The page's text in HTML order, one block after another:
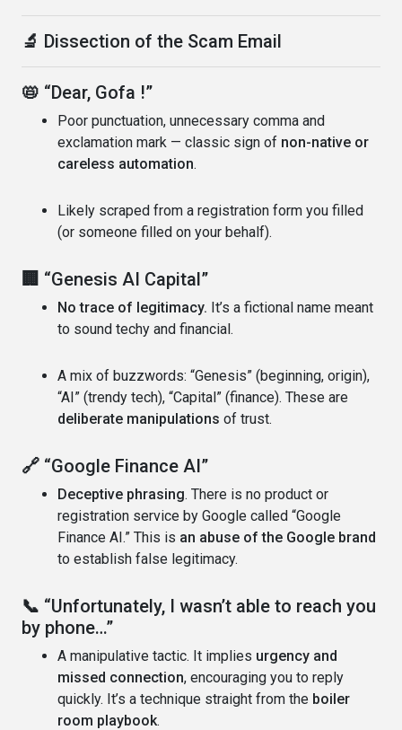
🔬 Dissection of the Scam Email
📛 “Dear, Gofa !”
Poor punctuation, unnecessary comma and
exclamation mark — classic sign of non-native or
careless automation.
Likely scraped from a registration form you filled
(or someone filled on your behalf).
🏢 “Genesis AI Capital”
No trace of legitimacy. It’s a fictional name meant
to sound techy and financial.
A mix of buzzwords: “Genesis” (beginning, origin),
“AI” (trendy tech), “Capital” (finance). These are
deliberate manipulations of trust.
🔗 “Google Finance AI”
Deceptive phrasing. There is no product or
registration service by Google called “Google
Finance AI.” This is an abuse of the Google brand
to establish false legitimacy.
📞 “Unfortunately, I wasn’t able to reach you
by phone…”
A manipulative tactic. It implies urgency and
missed connection, encouraging you to reply
quickly. It’s a technique straight from the boiler
room playbook.